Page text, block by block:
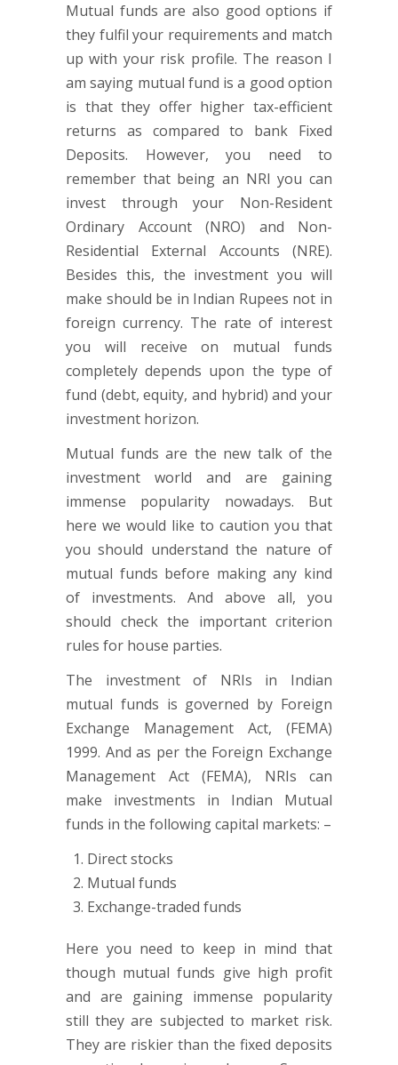
Mutual funds are also good options if
they fulfil your requirements and match
up with your risk profile. The reason I
am saying mutual fund is a good option
is that they offer higher tax-efficient
returns as compared to bank Fixed
Deposits. However, you need to
remember that being an NRI you can
invest through your Non-Resident
Ordinary Account (NRO) and Non-
Residential External Accounts (NRE).
Besides this, the investment you will
make should be in Indian Rupees not in
foreign currency. The rate of interest
you will receive on mutual funds
completely depends upon the type of
fund (debt, equity, and hybrid) and your
investment horizon.
Mutual funds are the new talk of the
investment world and are gaining
immense popularity nowadays. But
here we would like to caution you that
you should understand the nature of
mutual funds before making any kind
of investments. And above all, you
should check the important criterion
rules for house parties.
The investment of NRIs in Indian
mutual funds is governed by Foreign
Exchange Management Act, (FEMA)
1999. And as per the Foreign Exchange
Management Act (FEMA), NRIs can
make investments in Indian Mutual
funds in the following capital markets: –
Direct stocks
Mutual funds
Exchange-traded funds
Here you need to keep in mind that
though mutual funds give high profit
and are gaining immense popularity
still they are subjected to market risk.
They are riskier than the fixed deposits